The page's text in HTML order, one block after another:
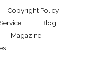
Copyright Policy
Blog
Magazine